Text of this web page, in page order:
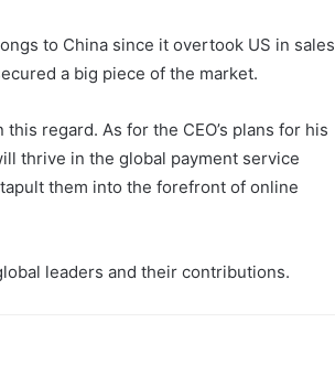
to China since it overtook US in sales
a big piece of the market.
regard. As for the CEO’s plans for his
thrive in the global payment service
them into the forefront of online
leaders and their contributions.